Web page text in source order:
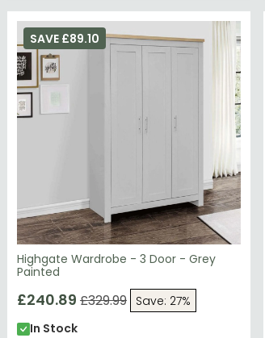
Highgate Wardrobe - 3 Door - Grey
Painted
SAVE £89.10
£240.89 £329.99
Save: 27%
In Stock